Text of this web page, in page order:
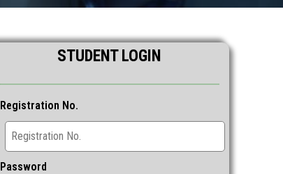
STUDENT LOGIN
Registration No.
Password